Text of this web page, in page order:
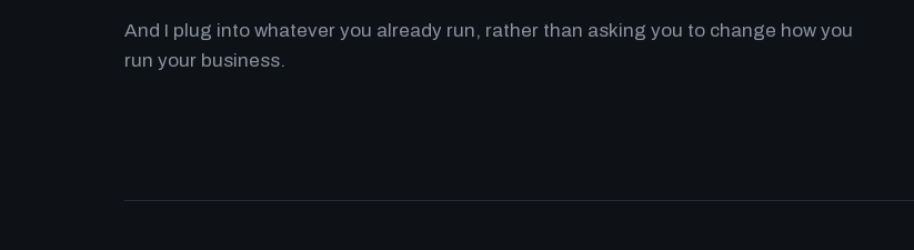
And I plug into whatever you already run, rather than asking you to change how you
run your business.